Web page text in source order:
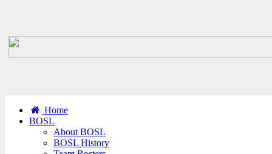
Home
BOSL
About BOSL
BOSL History